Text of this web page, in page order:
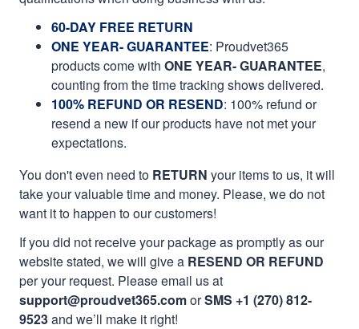
60-DAY FREE RETURN
ONE YEAR- GUARANTEE: Proudvet365
products come with ONE YEAR- GUARANTEE,
counting from the time tracking shows delivered.
100% REFUND OR RESEND: 100% refund or
resend a new if our products have not met your
expectations.
You don't even need to RETURN your items to us, it will
take your valuable time and money. Please, we do not
want it to happen to our customers!
If you did not receive your package as promptly as our
website stated, we will give a RESEND OR REFUND
per your request. Please email us at
support@proudvet365.comorSMS +1 (270) 812-
9523and we’ll make it right!